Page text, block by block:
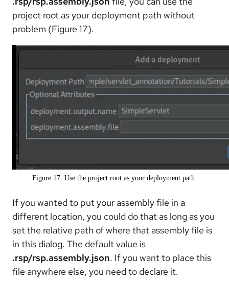
project root as your deployment path without
problem (Figure 17).
Figure 17: Use the project root as your deployment path.
If you wanted to put your assembly file in a
different location, you could do that as long as you
set the relative path of where that assembly file is
in this dialog. The default value is
.rsp/rsp.assembly.json. If you want to place this
file anywhere else, you need to declare it.